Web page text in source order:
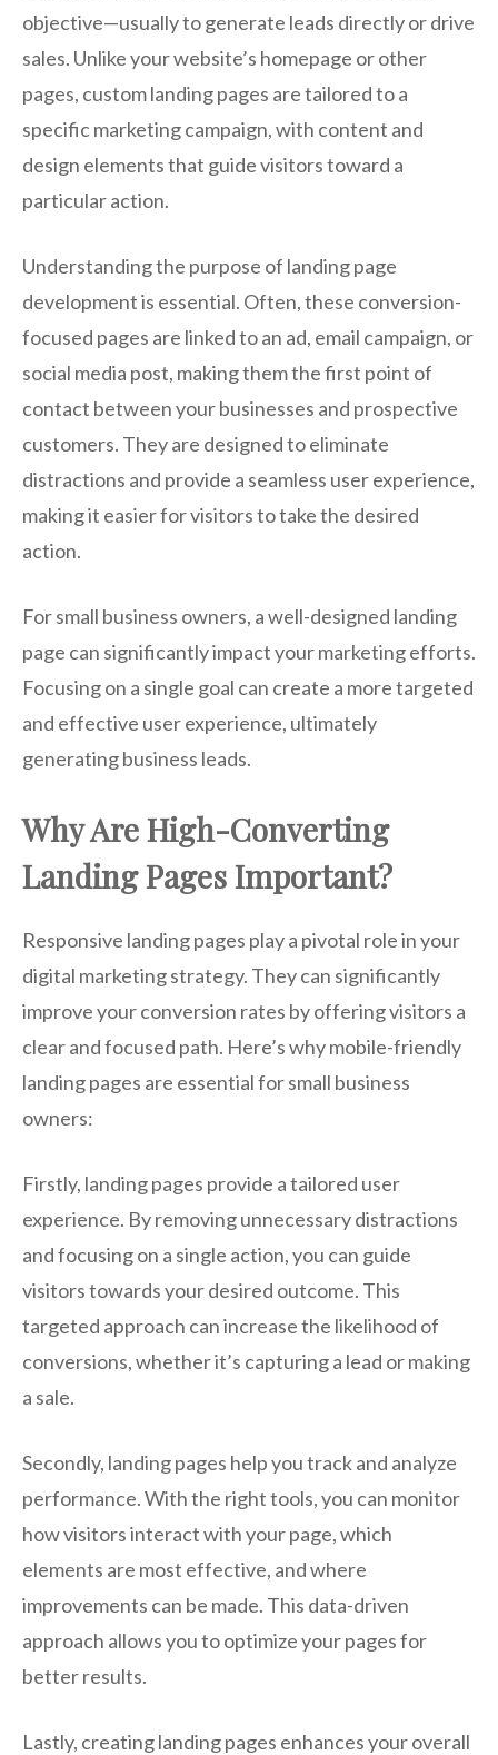
objective—usually to generate leads directly or drive
sales. Unlike your website’s homepage or other
pages, custom landing pages are tailored to a
specific marketing campaign, with content and
design elements that guide visitors toward a
particular action.
Understanding the purpose of landing page
development is essential. Often, these conversion-
focused pages are linked to an ad, email campaign, or
social media post, making them the first point of
contact between your businesses and prospective
customers. They are designed to eliminate
distractions and provide a seamless user experience,
making it easier for visitors to take the desired
action.
For small business owners, a well-designed landing
page can significantly impact your marketing efforts.
Focusing on a single goal can create a more targeted
and effective user experience, ultimately
generating business leads.
Why Are High-Converting
Landing Pages Important?
Responsive landing pages play a pivotal role in your
digital marketing strategy. They can significantly
improve your conversion rates by offering visitors a
clear and focused path. Here’s why mobile-friendly
landing pages are essential for small business
owners:
Firstly, landing pages provide a tailored user
experience. By removing unnecessary distractions
and focusing on a single action, you can guide
visitors towards your desired outcome. This
targeted approach can increase the likelihood of
conversions, whether it’s capturing a lead or making
a sale.
Secondly, landing pages help you track and analyze
performance. With the right tools, you can monitor
how visitors interact with your page, which
elements are most effective, and where
improvements can be made. This data-driven
approach allows you to optimize your pages for
better results.
Lastly, creating landing pages enhances your overall